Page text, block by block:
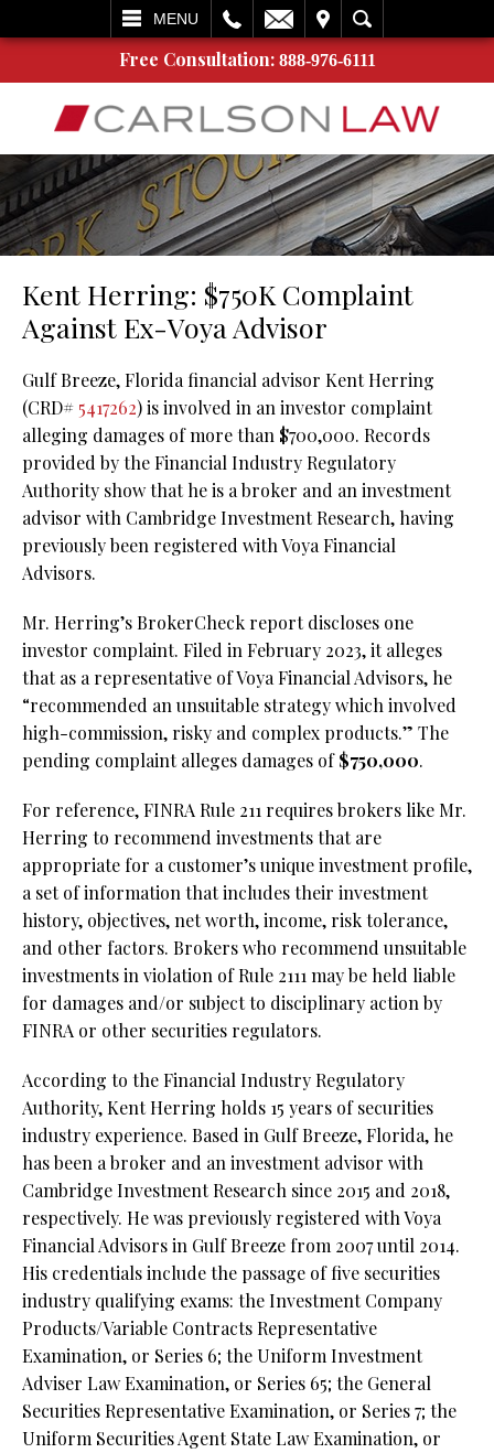
MENU
SEARCH
Free Consultation: 888-976-6111
Kent Herring: $750K Complaint
Against Ex-Voya Advisor
Gulf Breeze, Florida financial advisor Kent Herring
(CRD# 5417262) is involved in an investor complaint
alleging damages of more than $700,000. Records
provided by the Financial Industry Regulatory
Authority show that he is a broker and an investment
advisor with Cambridge Investment Research, having
previously been registered with Voya Financial
Advisors.
Mr. Herring’s BrokerCheck report discloses one
investor complaint. Filed in February 2023, it alleges
that as a representative of Voya Financial Advisors, he
“recommended an unsuitable strategy which involved
high-commission, risky and complex products.” The
pending complaint alleges damages of$750,000.
For reference, FINRA Rule 211 requires brokers like Mr.
Herring to recommend investments that are
appropriate for a customer’s unique investment profile,
a set of information that includes their investment
history, objectives, net worth, income, risk tolerance,
and other factors. Brokers who recommend unsuitable
investments in violation of Rule 2111 may be held liable
for damages and/or subject to disciplinary action by
FINRA or other securities regulators.
According to the Financial Industry Regulatory
Authority, Kent Herring holds 15 years of securities
industry experience. Based in Gulf Breeze, Florida, he
has been a broker and an investment advisor with
Cambridge Investment Research since 2015 and 2018,
respectively. He was previously registered with Voya
Financial Advisors in Gulf Breeze from 2007 until 2014.
His credentials include the passage of five securities
industry qualifying exams: the Investment Company
Products/Variable Contracts Representative
Examination, or Series 6; the Uniform Investment
Adviser Law Examination, or Series 65; the General
Securities Representative Examination, or Series 7; the
Uniform Securities Agent State Law Examination, or